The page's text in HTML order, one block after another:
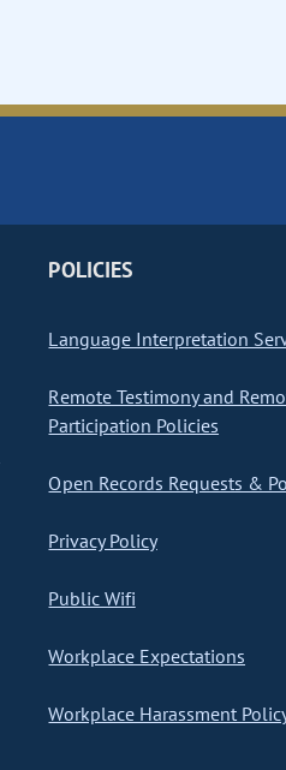
POLICIES
Language Interpretation
Remote Testimony and
Participation Policies
Open Records Requests &
Privacy Policy
Public Wifi
Workplace Expectations
Workplace Harassment